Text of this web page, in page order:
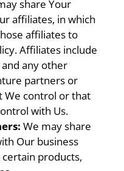
share Your
affiliates, in which
affiliates to
Affiliates include
any other
partners or
We control or that
with Us.
We may share
Our business
products,